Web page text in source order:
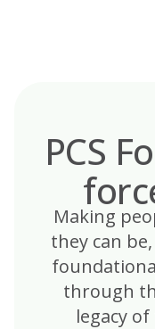
PCS
Making
they can
through
legacy